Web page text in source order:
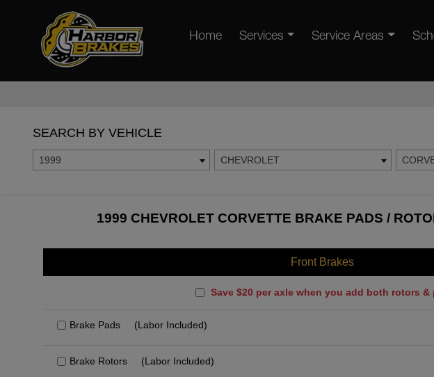
Home Services Service Areas
SEARCH BY VEHICLE
1999 CHEVROLET
1999 CHEVROLET CORVETTE BRAKE PADS /
Front Brakes
Save $20 per axle when you add both rotors &
Brake Pads (Labor Included)
Brake Rotors (Labor Included)